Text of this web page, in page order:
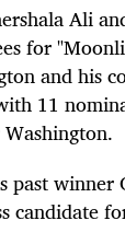
Ali
for
and his
11
past winner
candidate